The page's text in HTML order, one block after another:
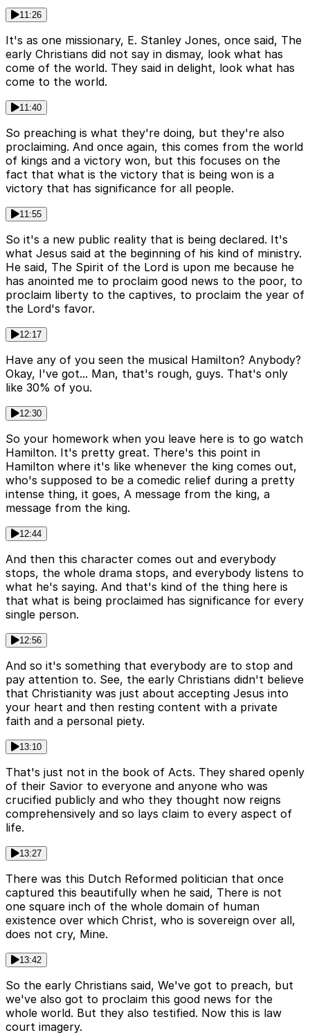
11:26
It's as one missionary, E. Stanley Jones, once said, The
early Christians did not say in dismay, look what has
come of the world. They said in delight, look what has
come to the world.
11:40
So preaching is what they're doing, but they're also
proclaiming. And once again, this comes from the world
of kings and a victory won, but this focuses on the
fact that what is the victory that is being won is a
victory that has significance for all people.
11:55
So it's a new public reality that is being declared. It's
what Jesus said at the beginning of his kind of ministry.
He said, The Spirit of the Lord is upon me because he
has anointed me to proclaim good news to the poor, to
proclaim liberty to the captives, to proclaim the year of
the Lord's favor.
12:17
Have any of you seen the musical Hamilton? Anybody?
Okay, I've got... Man, that's rough, guys. That's only
like 30% of you.
12:30
So your homework when you leave here is to go watch
Hamilton. It's pretty great. There's this point in
Hamilton where it's like whenever the king comes out,
who's supposed to be a comedic relief during a pretty
intense thing, it goes, A message from the king, a
message from the king.
12:44
And then this character comes out and everybody
stops, the whole drama stops, and everybody listens to
what he's saying. And that's kind of the thing here is
that what is being proclaimed has significance for every
single person.
12:56
And so it's something that everybody are to stop and
pay attention to. See, the early Christians didn't believe
that Christianity was just about accepting Jesus into
your heart and then resting content with a private
faith and a personal piety.
13:10
That's just not in the book of Acts. They shared openly
of their Savior to everyone and anyone who was
crucified publicly and who they thought now reigns
comprehensively and so lays claim to every aspect of
life.
13:27
There was this Dutch Reformed politician that once
captured this beautifully when he said, There is not
one square inch of the whole domain of human
existence over which Christ, who is sovereign over all,
does not cry, Mine.
13:42
So the early Christians said, We've got to preach, but
we've also got to proclaim this good news for the
whole world. But they also testified. Now this is law
court imagery.